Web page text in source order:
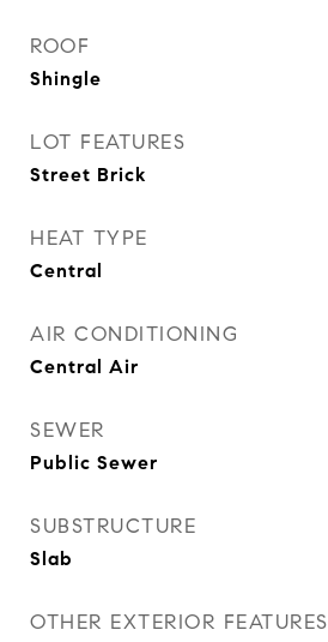
ROOF
Shingle
LOT FEATURES
Street Brick
HEAT TYPE
Central
AIR CONDITIONING
Central Air
SEWER
Public Sewer
SUBSTRUCTURE
Slab
OTHER EXTERIOR FEATURES